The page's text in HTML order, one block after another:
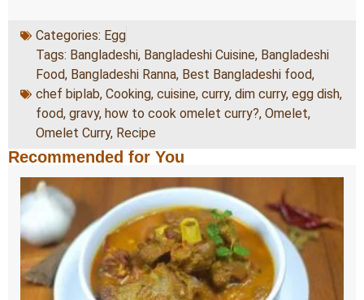
Categories: Egg
Tags: Bangladeshi, Bangladeshi Cuisine, Bangladeshi
Food, Bangladeshi Ranna, Best Bangladeshi food,
chef biplab, Cooking, cuisine, curry, dim curry, egg dish,
food, gravy, how to cook omelet curry?, Omelet,
Omelet Curry, Recipe
Recommended for You